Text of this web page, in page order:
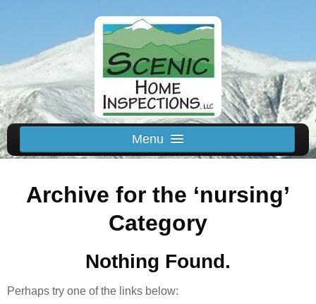
Menu
Home
Thermal
Reviews
About
Archive for the ‘nursing’
Category
Nothing Found.
Perhaps try one of the links below: